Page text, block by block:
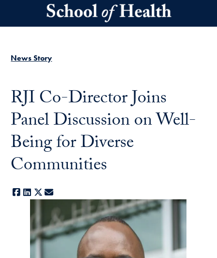
Skip to main content
News Story
RJI Co-Director Joins
Panel Discussion on Well-
Being for Diverse
Communities
Facebook
LinkedIn
X